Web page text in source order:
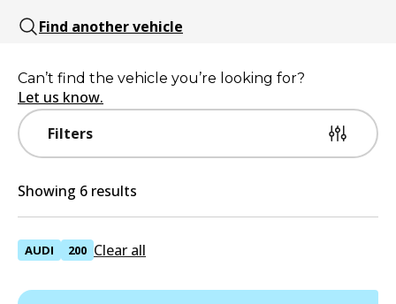
Find another vehicle
Filters
Can’t find the vehicle you’re looking for?
Let us know.
Showing 6 results
AUDI 200 Clear all